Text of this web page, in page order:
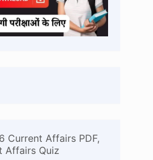
Current Affairs PDF,
Affairs Quiz